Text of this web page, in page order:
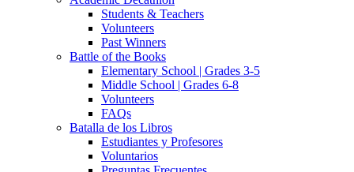
Students & Teachers
Volunteers
Past Winners
Battle of the Books
Elementary School | Grades 3-5
Middle School | Grades 6-8
Volunteers
FAQs
Batalla de los Libros
Estudiantes y Profesores
Voluntarios